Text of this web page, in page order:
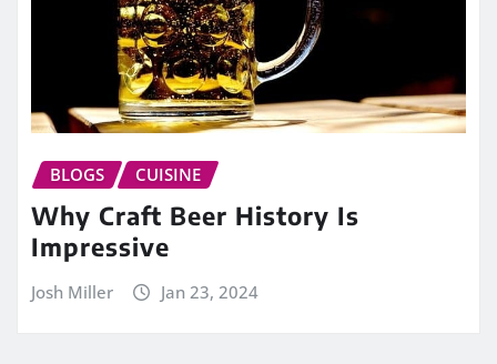
BLOGS CUISINE
Why Craft Beer History Is
Impressive
Josh Miller Jan 23, 2024